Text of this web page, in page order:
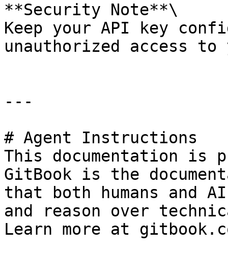
**Security Note**\
Keep your API key
unauthorized access to
---
# Agent Instructions
This documentation is
GitBook is the
that both humans and
and reason over
Learn more at